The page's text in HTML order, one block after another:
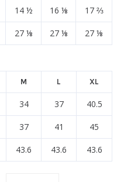
14 ½ 16 ⅛ 17 ⅔
27 ⅛ 27 ⅛ 27 ⅛
M L XL
34 37 40.5
37 41 45
43.6 43.6 43.6